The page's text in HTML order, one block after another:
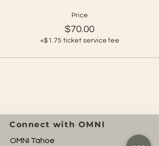
Price
$70.00
+$1.75 ticket service fee
Connect with OMNI
OMNI Tahoe